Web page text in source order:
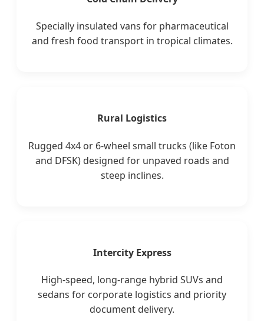
Specially insulated vans for pharmaceutical
and fresh food transport in tropical climates.
Rural Logistics
Rugged 4x4 or 6-wheel small trucks (like Foton
and DFSK) designed for unpaved roads and
steep inclines.
Intercity Express
High-speed, long-range hybrid SUVs and
sedans for corporate logistics and priority
document delivery.